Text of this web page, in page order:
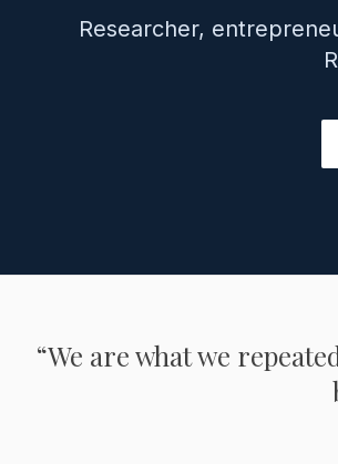
Researcher,
“We are what we